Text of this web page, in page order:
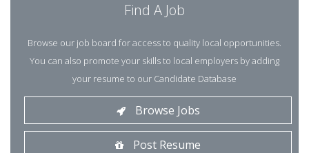
Find A Job
Browse our job board for access to quality local opportunities.
You can also promote your skills to local employers by adding
your resume to our Candidate Database
Browse Jobs
Post Resume